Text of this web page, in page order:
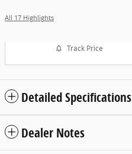
All 17 Highlights
Track Price
Detailed Specifications
Dealer Notes